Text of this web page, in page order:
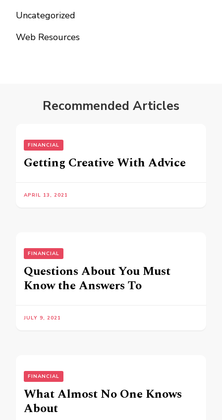
Uncategorized
Web Resources
Recommended Articles
FINANCIAL
Getting Creative With Advice
APRIL 13, 2021
FINANCIAL
Questions About You Must
Know the Answers To
JULY 9, 2021
FINANCIAL
What Almost No One Knows
About